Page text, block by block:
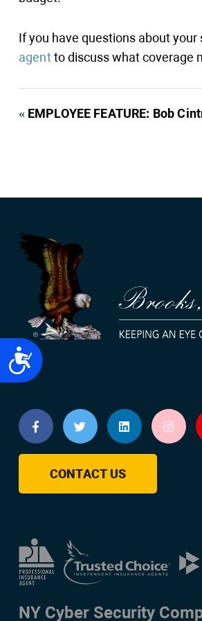
Accessibility
If you have questions about
agentto discuss what coverage
« EMPLOYEE FEATURE: Bob
CONTACT US
NY Cyber Security